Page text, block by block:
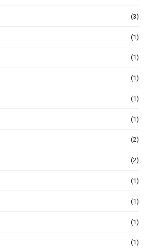
(3)
(1)
(1)
(1)
(1)
(1)
(2)
(2)
(1)
(1)
(1)
(1)